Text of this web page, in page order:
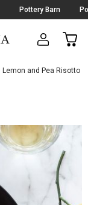
Pottery Barn
CART
Lemon and Pea Risotto